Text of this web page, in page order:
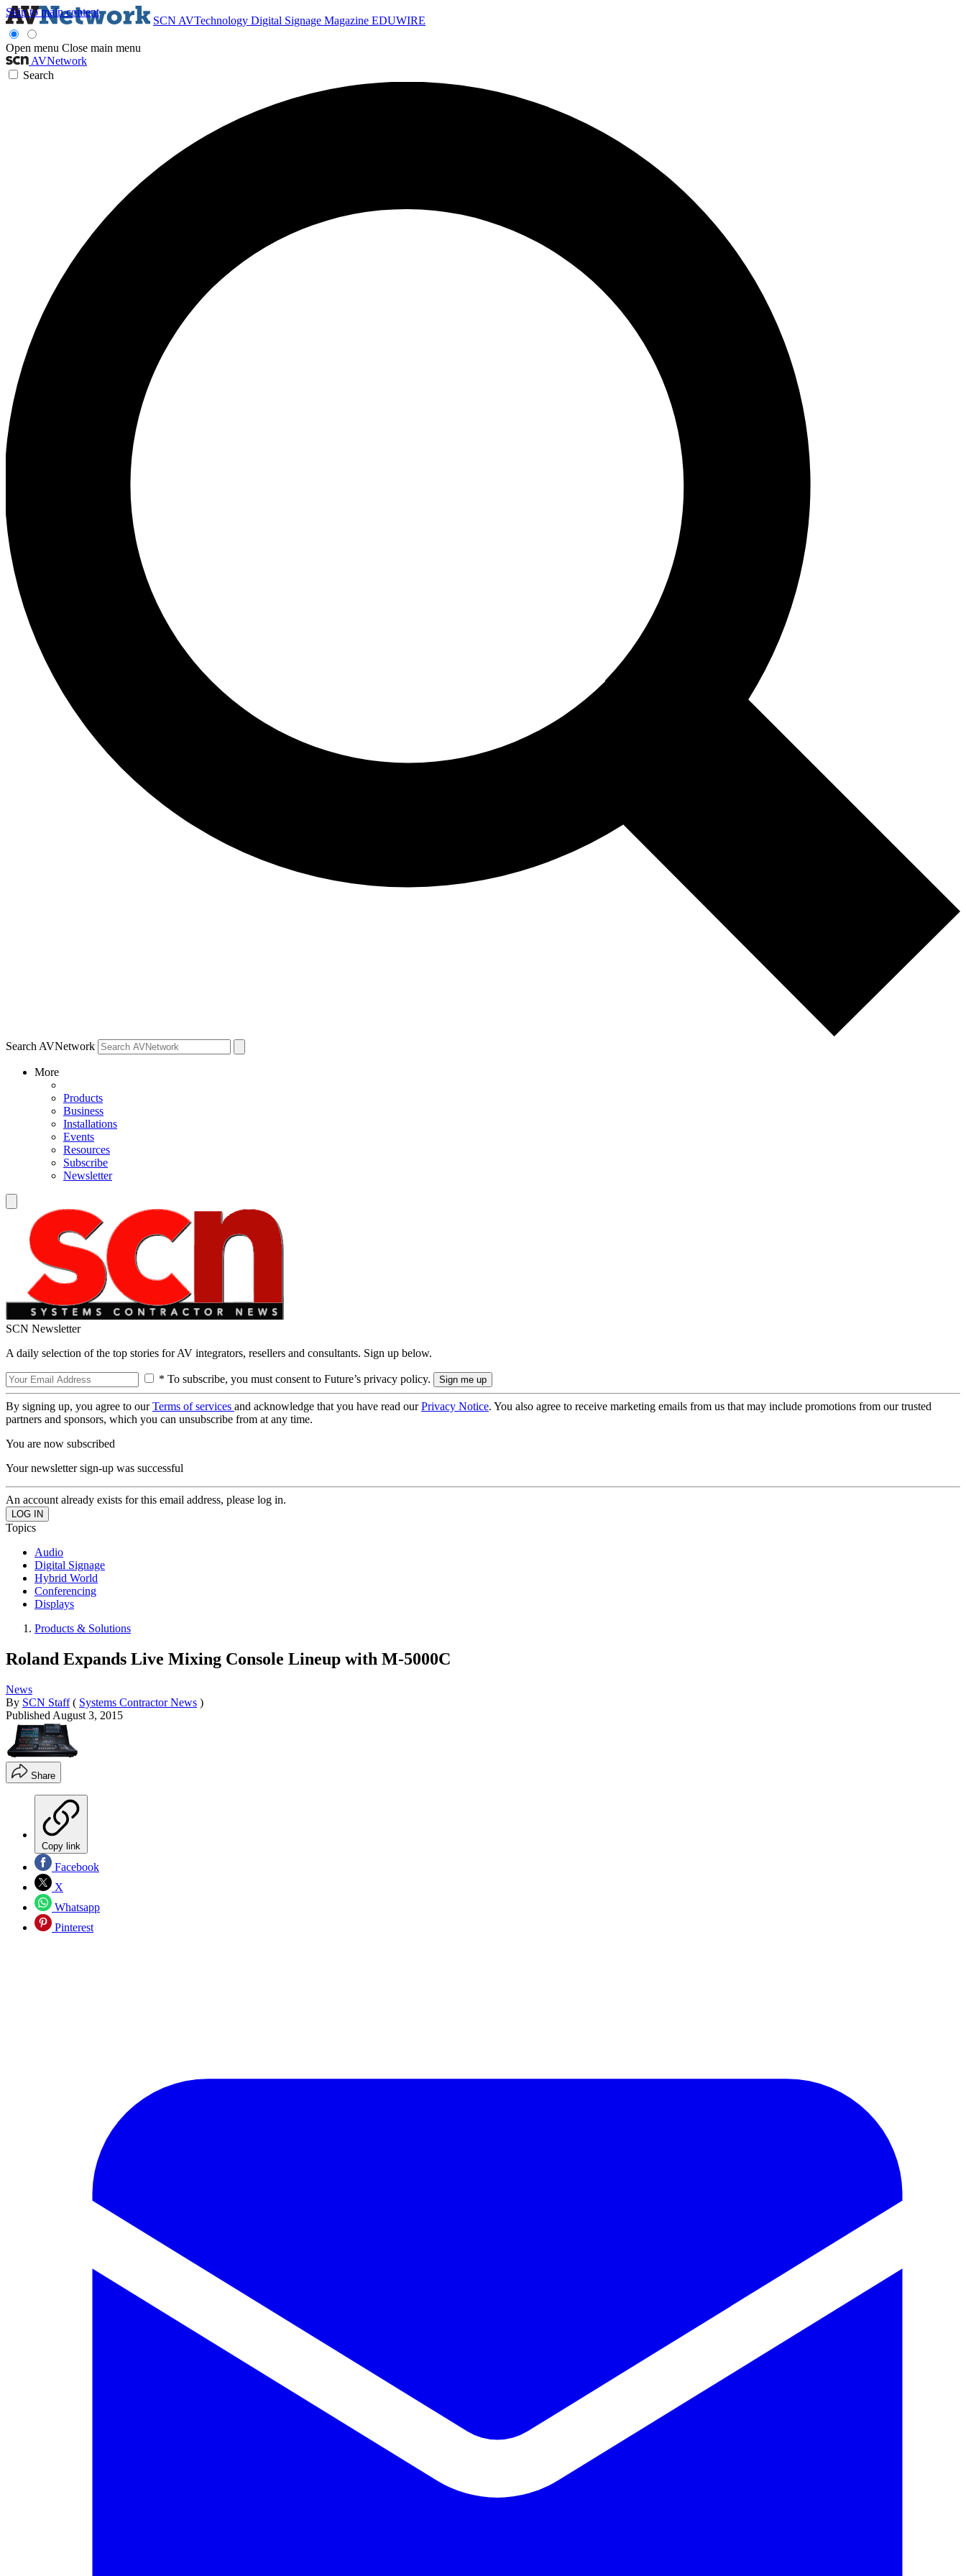
Skip to main content
SCN AVTechnology Digital Signage Magazine EDUWIRE
Open menu Close main menu
AVNetwork
Search
Search AVNetwork
More
Products
Business
Installations
Events
Resources
Subscribe
Newsletter
SCN Newsletter
A daily selection of the top stories for AV integrators, resellers and consultants. Sign up below.
* To subscribe, you must consent to Future’s privacy policy.
By signing up, you agree to ourTerms of services and acknowledge that you have read ourPrivacy Notice. You also agree to receive marketing emails from us that may include promotions from our trusted
partners and sponsors, which you can unsubscribe from at any time.
You are now subscribed
Your newsletter sign-up was successful
An account already exists for this email address, please log in.
Topics
Audio
Digital Signage
Hybrid World
Conferencing
Displays
Products & Solutions
Roland Expands Live Mixing Console Lineup with M-5000C
News
By SCN Staff ( Systems Contractor News )
Published August 3, 2015
Share
Copy link
Facebook
X
Whatsapp
Pinterest